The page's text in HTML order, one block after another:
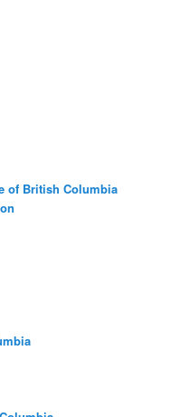
of British Columbia